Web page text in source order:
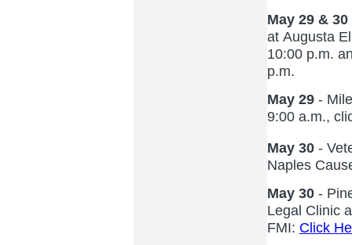
May 29 & 30
at Augusta
10:00 p.m.
p.m.
May 29 -
9:00 a.m.,
May 30 -
Naples
May 30 -
Legal Clinic
FMI: Click